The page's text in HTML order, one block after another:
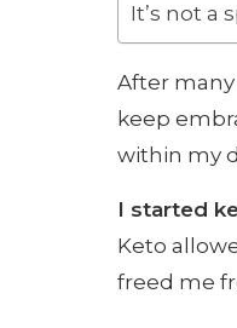
It’s not a
After
keep
within my
I started
Keto
freed me